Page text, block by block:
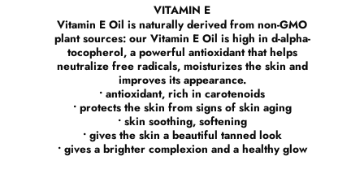
VITAMIN E
Vitamin E Oil is naturally derived from non-GMO
plant sources: our Vitamin E Oil is high in d-alpha-
tocopherol, a powerful antioxidant that helps
neutralize free radicals, moisturizes the skin and
improves its appearance.
• antioxidant, rich in carotenoids
• protects the skin from signs of skin aging
• skin soothing, softening
• gives the skin a beautiful tanned look
• gives a brighter complexion and a healthy glow